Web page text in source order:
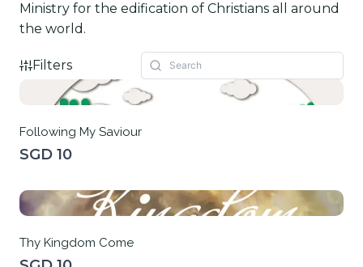
Ministry for the edification of Christians all around
the world.
Filters
Following My Saviour
SGD 10
Thy Kingdom Come